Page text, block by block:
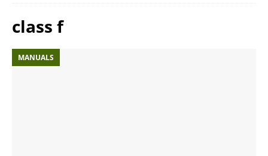
class f
MANUALS